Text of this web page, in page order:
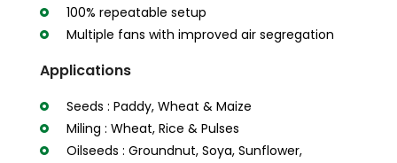
100% repeatable setup
Multiple fans with improved air segregation
Applications
Seeds : Paddy, Wheat & Maize
Miling : Wheat, Rice & Pulses
Oilseeds : Groundnut, Soya, Sunflower,